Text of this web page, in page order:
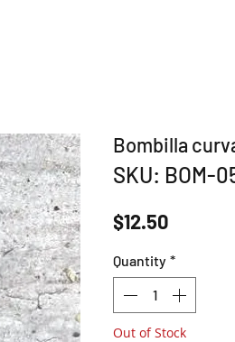
Bombilla
SKU: BOM-
$12.50
Quantity *
Out of Stock